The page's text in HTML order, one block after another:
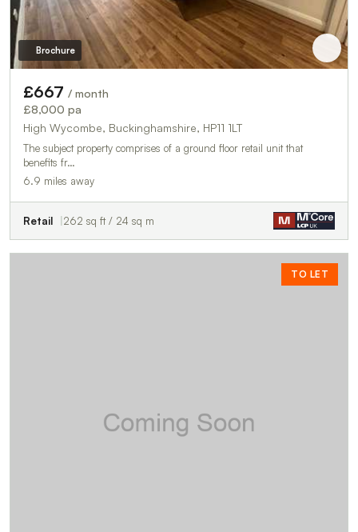
Brochure
£667 / month
£8,000 pa
High Wycombe, Buckinghamshire, HP11 1LT
The subject property comprises of a ground floor retail unit that
benefits fr…
6.9 miles away
Retail 262 sq ft / 24 sq m
TO LET